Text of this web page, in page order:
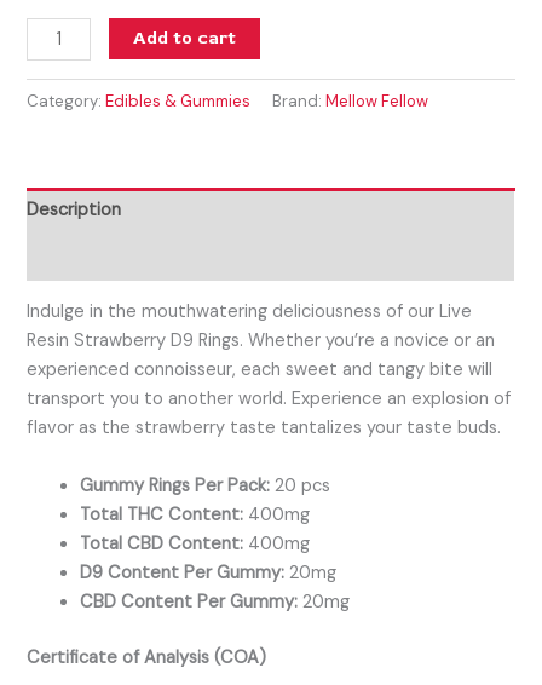
Add to cart
Category:Edibles & Gummies Brand:Mellow Fellow
Description
Indulge in the mouthwatering deliciousness of our Live
Resin Strawberry D9 Rings. Whether you’re a novice or an
experienced connoisseur, each sweet and tangy bite will
transport you to another world. Experience an explosion of
flavor as the strawberry taste tantalizes your taste buds.
Gummy Rings Per Pack: 20 pcs
Total THC Content: 400mg
Total CBD Content: 400mg
D9 Content Per Gummy: 20mg
CBD Content Per Gummy: 20mg
Certificate of Analysis (COA)